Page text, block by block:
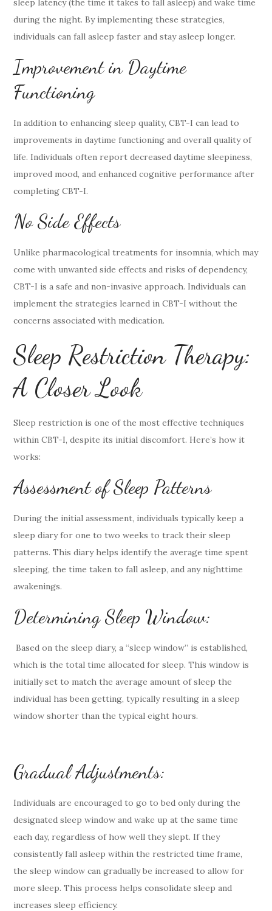
sleep latency (the time it takes to fall asleep) and wake time
during the night. By implementing these strategies,
individuals can fall asleep faster and stay asleep longer.
Improvement in Daytime
Functioning
In addition to enhancing sleep quality, CBT-I can lead to
improvements in daytime functioning and overall quality of
life. Individuals often report decreased daytime sleepiness,
improved mood, and enhanced cognitive performance after
completing CBT-I.
No Side Effects
Unlike pharmacological treatments for insomnia, which may
come with unwanted side effects and risks of dependency,
CBT-I is a safe and non-invasive approach. Individuals can
implement the strategies learned in CBT-I without the
concerns associated with medication.
Sleep Restriction Therapy:
A Closer Look
Sleep restriction is one of the most effective techniques
within CBT-I, despite its initial discomfort. Here’s how it
works:
Assessment of Sleep Patterns
During the initial assessment, individuals typically keep a
sleep diary for one to two weeks to track their sleep
patterns. This diary helps identify the average time spent
sleeping, the time taken to fall asleep, and any nighttime
awakenings.
Determining Sleep Window:
Based on the sleep diary, a “sleep window” is established,
which is the total time allocated for sleep. This window is
initially set to match the average amount of sleep the
individual has been getting, typically resulting in a sleep
window shorter than the typical eight hours.
Gradual Adjustments:
Individuals are encouraged to go to bed only during the
designated sleep window and wake up at the same time
each day, regardless of how well they slept. If they
consistently fall asleep within the restricted time frame,
the sleep window can gradually be increased to allow for
more sleep. This process helps consolidate sleep and
increases sleep efficiency.